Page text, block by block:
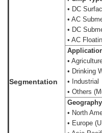
Segmentation
• DC
• AC
• DC
• AC
•
• Drinking
• Industrial
• Others
• North
• Europe